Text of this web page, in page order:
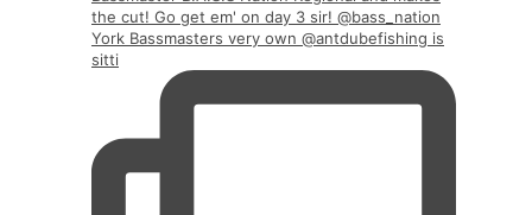
York Bassmasters very own @antdubefishing is
sitti